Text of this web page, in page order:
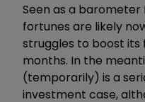
Seen as a barometer
fortunes are likely
struggles to boost
months. In the
(temporarily) is a
investment case,